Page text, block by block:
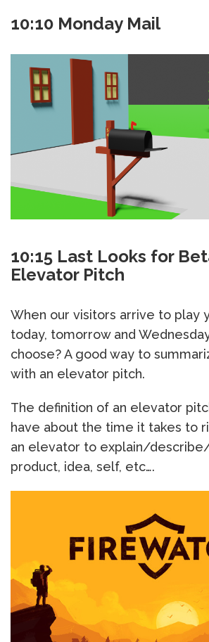
10:10 Monday Mail
10:15 Last Looks for
Elevator Pitch
When our visitors arrive to play
today, tomorrow and
choose? A good way to
with an elevator pitch.
The definition of an elevator
have about the time it takes to
an elevator to explain/
product, idea, self, etc….